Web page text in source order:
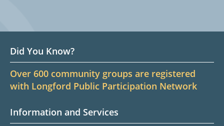
Did You Know?
Over 600 community groups are registered
with Longford Public Participation Network
Information and Services